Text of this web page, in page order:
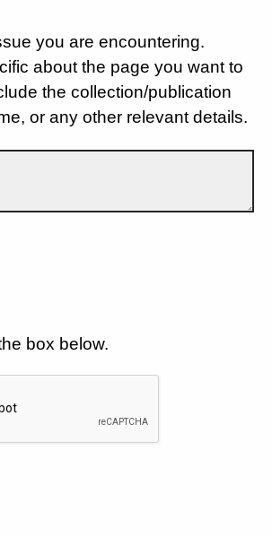
you are encountering.
about the page you want to
the collection/publication
or any other relevant details.
box below.